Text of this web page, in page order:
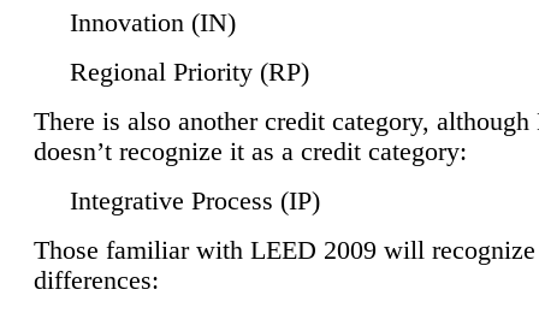
Innovation (IN)
Regional Priority (RP)
There is also another credit category,
doesn’t recognize it as a credit category:
Integrative Process (IP)
Those familiar with LEED 2009 will
differences: